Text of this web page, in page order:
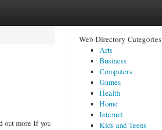
out more If you
Web Directory Categories
Arts
Business
Computers
Games
Health
Home
Internet
Kids and Teens